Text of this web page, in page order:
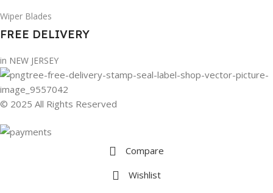
Wiper Blades
FREE DELIVERY
in NEW JERSEY
© 2025 All Rights Reserved
Compare
Wishlist